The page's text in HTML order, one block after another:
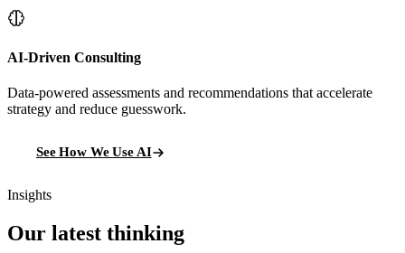
AI-Driven Consulting
Data-powered assessments and recommendations that accelerate
strategy and reduce guesswork.
See How We Use AI
Insights
Our latest thinking